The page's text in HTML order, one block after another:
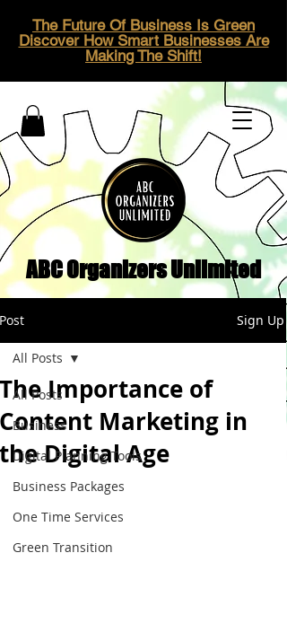
ABC Organizers Unlimited
The Future Of Business Is Green
Discover How Smart Businesses Are
Making The Shift!
Post Sign Up
All Posts
Business
Digital Planning Tools
Business Packages
One Time Services
Green Transition
All Posts
The Importance of
Content Marketing in
the Digital Age